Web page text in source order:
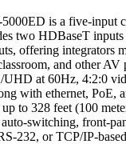
is a five-input
two HDBaseT inputs
offering integrators
and other AV
UHD at 60Hz, 4:2:0
with ethernet, PoE,
to 328 feet (100
switching, front-
232, or TCP/IP-